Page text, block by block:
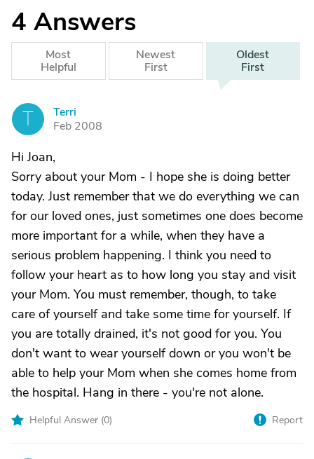
4 Answers
Most
Helpful
Newest
First
Oldest
First
T
Terri
Feb 2008
Hi Joan,
Sorry about your Mom - I hope she is doing better
today. Just remember that we do everything we can
for our loved ones, just sometimes one does become
more important for a while, when they have a
serious problem happening. I think you need to
follow your heart as to how long you stay and visit
your Mom. You must remember, though, to take
care of yourself and take some time for yourself. If
you are totally drained, it's not good for you. You
don't want to wear yourself down or you won't be
able to help your Mom when she comes home from
the hospital. Hang in there - you're not alone.
Helpful Answer (0) Report